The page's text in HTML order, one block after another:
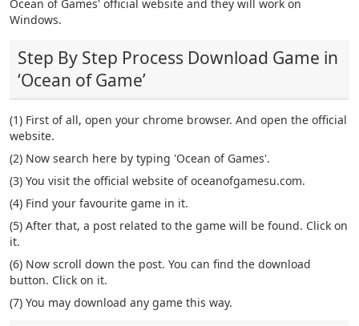
Ocean of Games' official website and they will work on
Windows.
Step By Step Process Download Game in
‘Ocean of Game’
(1) First of all, open your chrome browser. And open the official
website.
(2) Now search here by typing 'Ocean of Games'.
(3) You visit the official website of oceanofgamesu.com.
(4) Find your favourite game in it.
(5) After that, a post related to the game will be found. Click on
it.
(6) Now scroll down the post. You can find the download
button. Click on it.
(7) You may download any game this way.